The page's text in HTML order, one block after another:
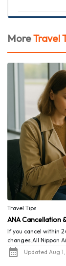
MoreTravel
Travel Tips
ANA Cancellation
If you cancel within
changes.All Nippon
Updated Aug